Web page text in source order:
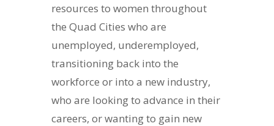
resources to women throughout
the Quad Cities who are
unemployed, underemployed,
transitioning back into the
workforce or into a new industry,
who are looking to advance in their
careers, or wanting to gain new